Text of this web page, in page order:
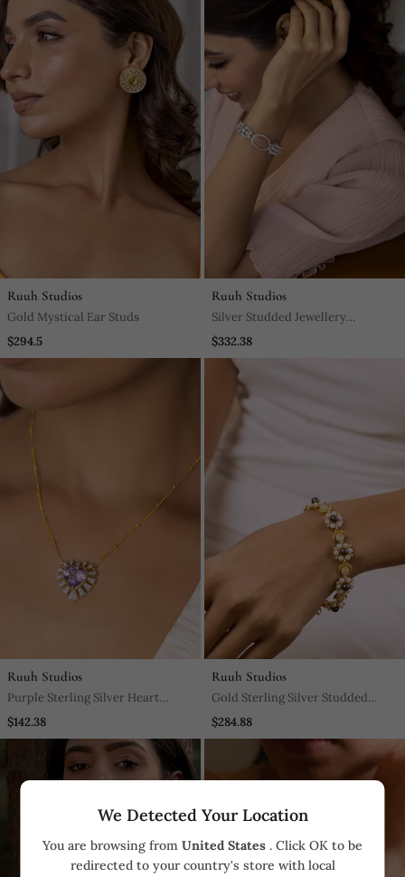
We Detected Your Location
You are browsing from United States . Click OK to be
redirected to your country's store with local
Ruuh Studios
Gold Mystical Ear Studs
$294.5
Ruuh Studios
Silver Studded Jewellery
Rhodium Plated Bracelet
$332.38
Ruuh Studios
Purple Sterling Silver Heart
Pendant
$142.38
Ruuh Studios
Gold Sterling Silver Studded
Bracelet
$284.88